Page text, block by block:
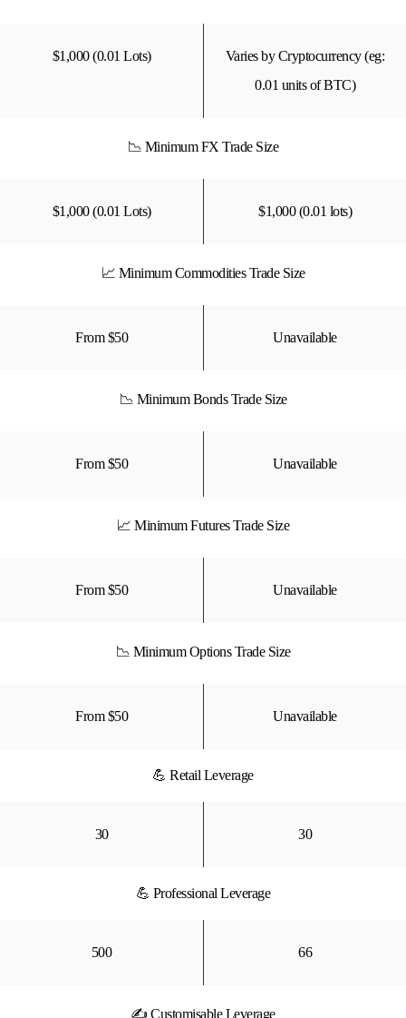
$1,000 (0.01 Lots)
Varies by Cryptocurrency (eg:
0.01 units of BTC)
📉 Minimum FX Trade Size
$1,000 (0.01 Lots) $1,000 (0.01 lots)
📈 Minimum Commodities Trade Size
From $50 Unavailable
📉 Minimum Bonds Trade Size
From $50 Unavailable
📈 Minimum Futures Trade Size
From $50 Unavailable
📉 Minimum Options Trade Size
From $50 Unavailable
💪 Retail Leverage
30 30
💪 Professional Leverage
500 66
✍ Customisable Leverage